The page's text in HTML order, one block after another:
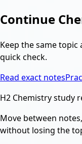
Continue
Keep the same
quick check.
Read exact notes
H2 Chemistry study
Move between
without losing the